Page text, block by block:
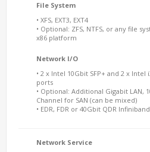
File System
• XFS, EXT3, EXT4
• Optional: ZFS, NTFS, or any file
x86 platform
Network I/O
• 2 x Intel 10Gbit SFP+ and 2 x Intel
ports
• Optional: Additional Gigabit LAN,
Channel for SAN (can be mixed)
• EDR, FDR or 40Gbit QDR
Network Service